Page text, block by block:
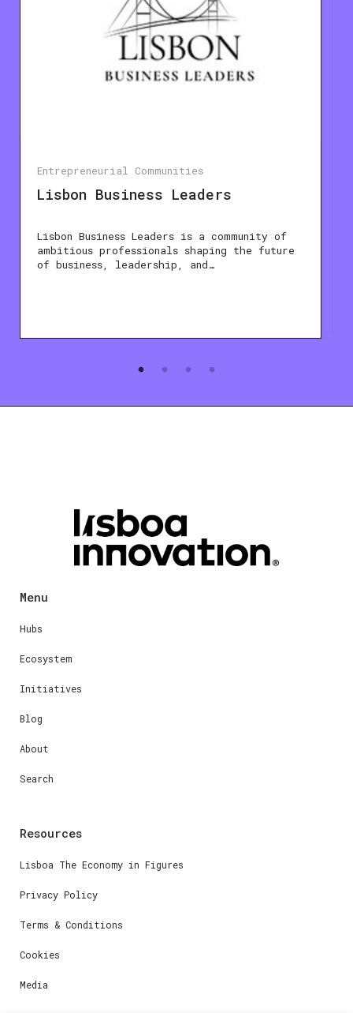
Entrepreneurial Communities
Lisbon Business Leaders
Lisbon Business Leaders is a community of
ambitious professionals shaping the future
of business, leadership, and…
Menu
Hubs
Ecosystem
Initiatives
Blog
About
Search
Resources
Lisboa The Economy in Figures
Privacy Policy
Terms & Conditions
Cookies
Media